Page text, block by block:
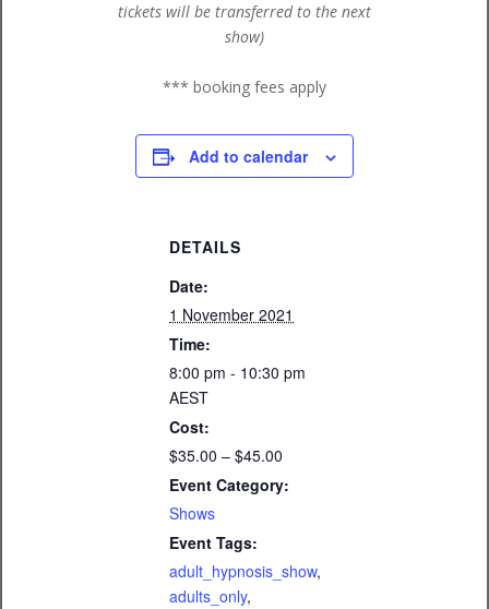
tickets will be transferred to the next
show)
*** booking fees apply
Add to calendar
DETAILS
Date:
1 November 2021
Time:
8:00 pm - 10:30 pm
AEST
Cost:
$35.00 – $45.00
Event Category:
Shows
Event Tags:
adult_hypnosis_show,
adults_only,